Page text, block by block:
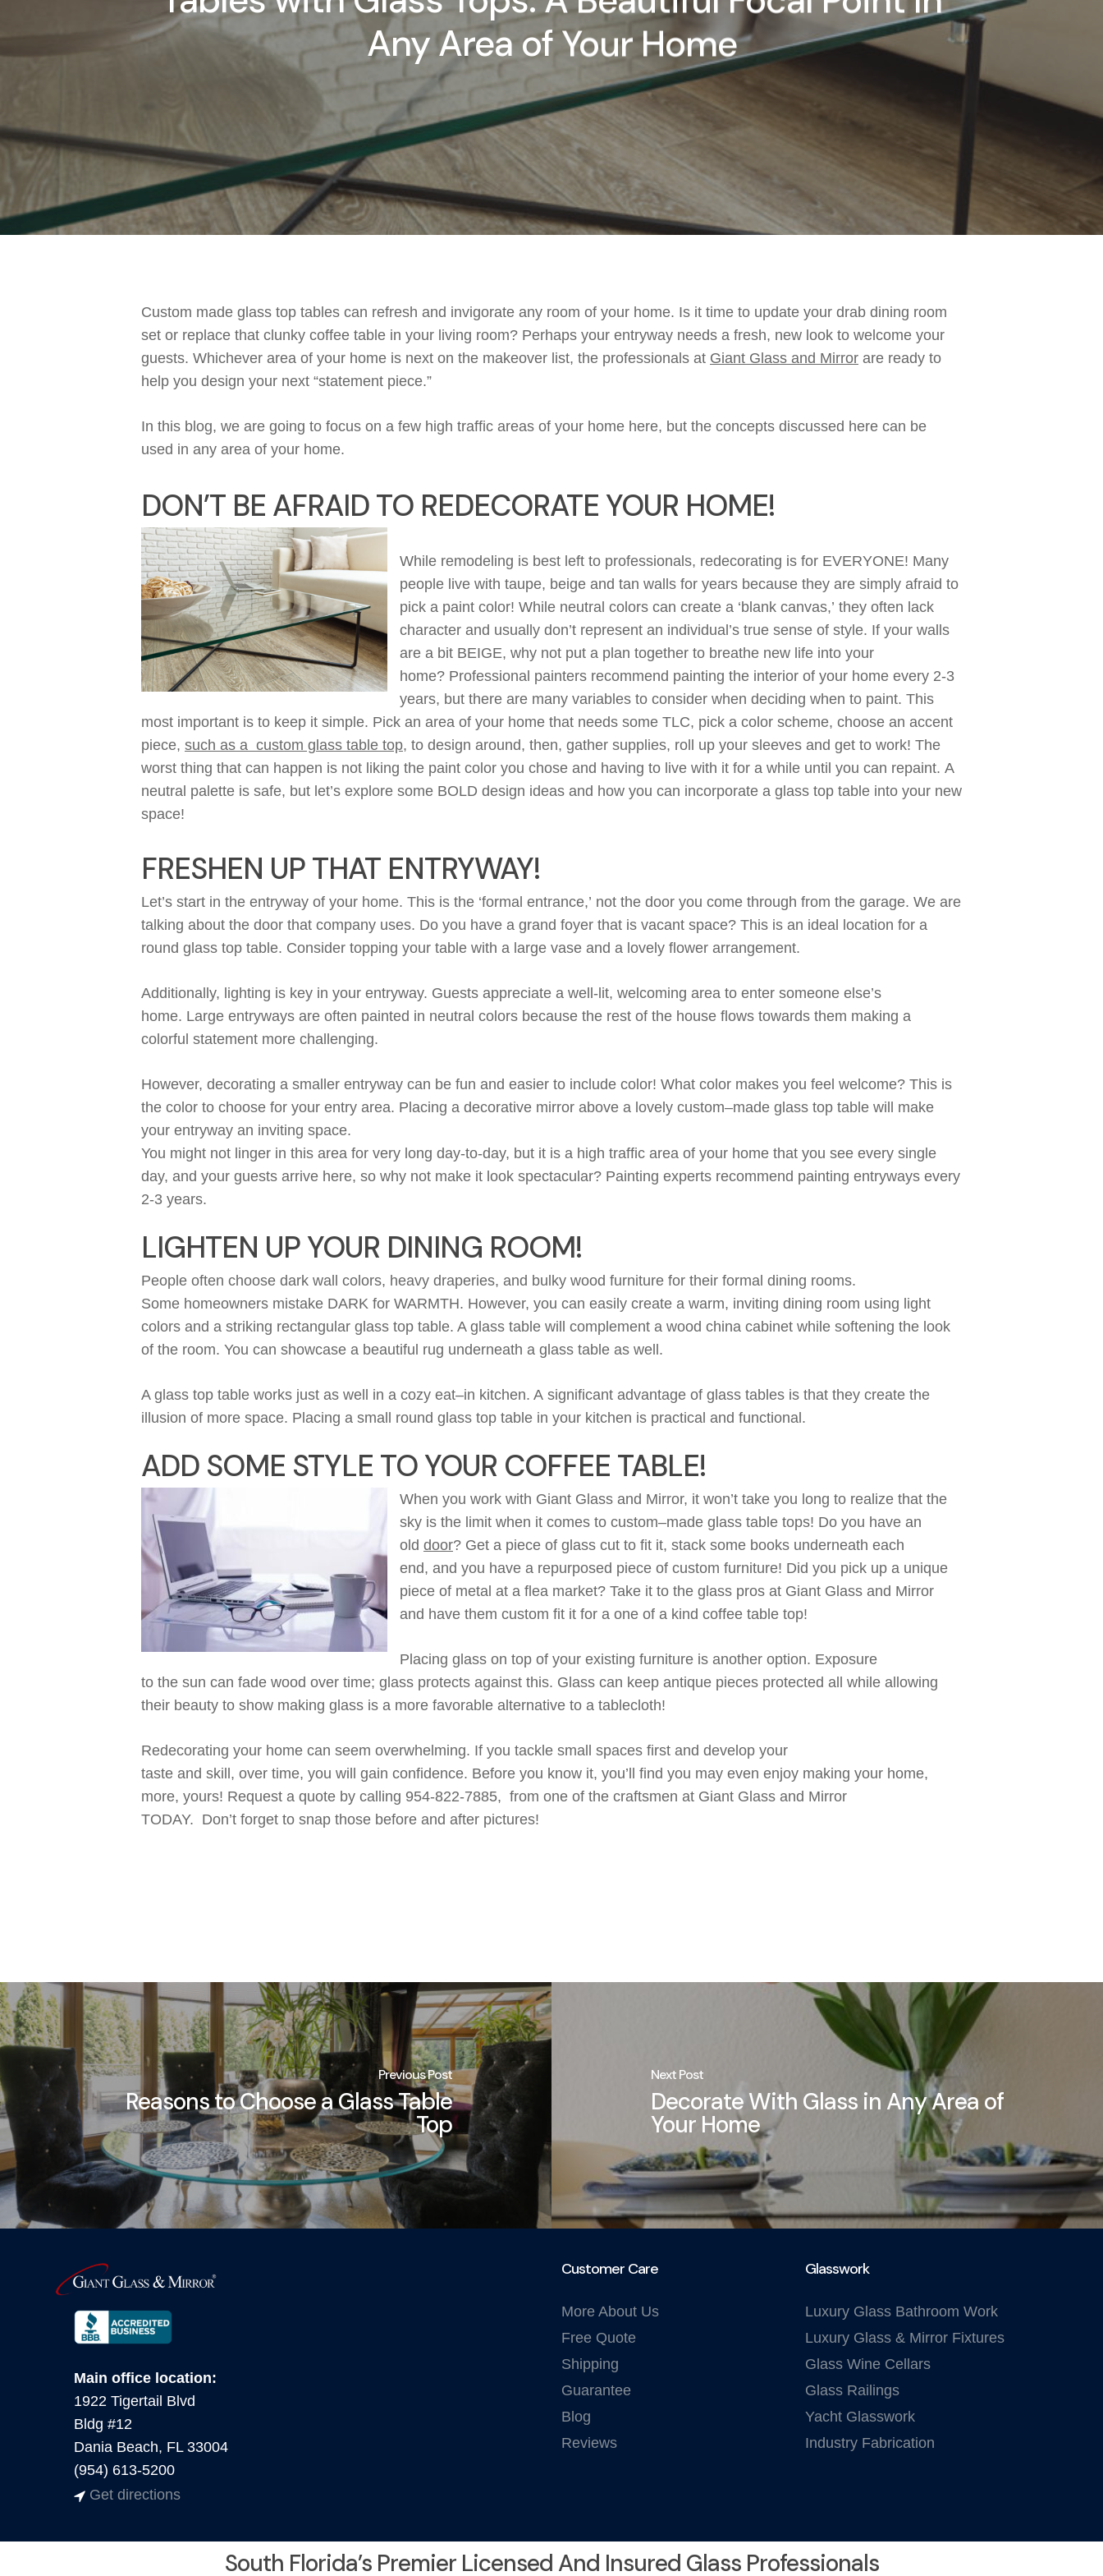
Any Area of Your Home
Custom made glass top tables can refresh and invigorate any room of your home. Is it time to update your drab dining room
set or replace that clunky coffee table in your living room? Perhaps your entryway needs a fresh, new look to welcome your
guests. Whichever area of your home is next on the makeover list, the professionals at Giant Gl ass and Mirror are ready to
help you design your next “statement piece.”
In this blog, we are going to focus on a few high traffic areas of your home here, but the concepts discussed here can be
used in any area of your home.
DON’T BE AFRAID TO REDECORATE YOUR HOME!
While remodeling is best left to professionals, redecorating is for EVERYONE! Many
people live with taupe, beige and tan walls for years because they are simply afraid to
pick a paint color! While neutral colors can create a ‘blank canvas,’ they often lack
character and usually don’t represent an individual’s true sense of style. If your walls
are a bit BEIGE, why not put a plan together to breathe new life into your
home? Professional painters recommend painting the interior of your home every 2-3
years, but there are many variables to consider when deciding when to paint. This
most important is to keep it simple. Pick an area of your home that needs some TLC, pick a color scheme, choose an accent
piece, such as a custom glass table top, to design around, then, gather supplies, roll up your sleeves and get to work! The
worst thing that can happen is not liking the paint color you chose and having to live with it for a while until you can repaint. A
neutral palette is safe, but et’s explore some BOLD design ideas and how you can incorporate a glass top table into your new
space!
FRESHEN UP THAT ENTRYWAY!
Let’s start in the entryway of your home. This is the ‘formal entrance,’ not the door you come through from the garage. We are
talking about the door that company uses. Do you have a grand foyer that is vacant space? This is an ideal location for a
round glass top table. Consider topping your table with a large vase and a lovely flower arrangement.
Additionally, l ighting is key in your entryway. Guests appreciate a well-lit, welcoming area to enter someone else’s
home. Large entryways are often painted in neutral colors because the rest of the house flows towards them making a
colorful statement more challenging.
However, decorating a smaller entryway can be fun and easier to include color! What color makes you feel welcome? This is
the color to choose for your entry area. Placing a decorative mirror above a lovely custom–made glass top table will make
your entryway an inviting space.
You might not linger in this area for very long day-to-day, but it is a high traffic area of your home that you see every single
day, and your guests arrive here, so why not make it look spectacular? Painting experts recommend painting entryways every
2-3 years.
LIGHTEN UP YOUR DINING ROOM!
People often choose dark wall colors, heavy draperies, and bulky wood furniture for their formal dining rooms.
Some homeowners mistake DARK for WARMTH. However, you can easily create a warm, inviting dining room using light
colors and a striking rectangular glass top table. A glass table will complement a wood china cabinet while softening the look
of the room. You can showcase a beautiful rug underneath a glass table as well.
A glass top table works just as well in a cozy eat–in kitchen. A significant advantage of glass tables is that they create the
illusion of more space. Placing a small round glass top table in your kitchen is practical and functional.
ADD SOME STYLE TO YOUR COFFEE TABLE!
When you work with Giant Glass and Mirror, it won’t take you long to realize that the
sky is the limit when it comes to custom–made glass table tops! Do you have an
old door? Get a piece of g lass cut to fit it, stack some books underneath each
end, and you have a repurposed piece of custom furniture! Did you pick up a unique
piece of metal at a flea market? Take it to the glass pros at Giant Glass and Mirror
and have them custom fit it for a one of a kind coffee table top!
Placing glass on top of your existing furniture is another option. Exposure
to the sun can fade wood over time; glass protects against this. Glass can keep antique pieces protected all
while allowing
their beauty to show making g lass is a more favorable alternative to a tablecloth!
Redecorating your home can seem overwhelming. If you tackle small spaces first and develop your
taste and skill, over time, you will gain confidence. Before you know it, you’ll find you may even enjoy making your home,
more, yours! Request a quote by calling 954-822-7885, from one of the craftsmen at Giant Glass and Mirror
TODAY. Don’t forget to snap those before and after pictures!
Previous Post
Reasons to Choose a Glass Table
Top
Next Post
Decorate With Glass in Any Area of
Your Home
Main office location:
1922 Tigertail Blvd
Bldg #12
Dania Beach, FL 33004
(954) 613-5200
Get directions
Customer Care
More About Us
Free Quote
Shipping
Guarantee
Blog
Reviews
Glasswork
Luxury Glass Bathroom Work
Luxury Glass & Mirror Fixtures
Glass Wine Cellars
Glass Railings
Yacht Glasswork
Industry Fabrication
South Florida’s Premier Licensed And Insured Glass Professionals